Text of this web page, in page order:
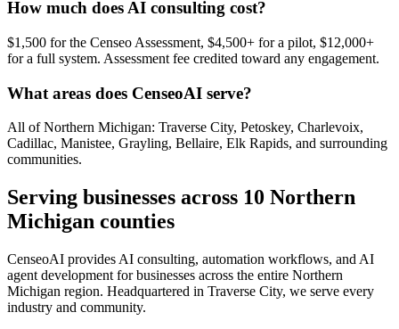
How much does AI consulting cost?
$1,500 for the Censeo Assessment, $4,500+ for a pilot, $12,000+
for a full system. Assessment fee credited toward any engagement.
What areas does CenseoAI serve?
All of Northern Michigan: Traverse City, Petoskey, Charlevoix,
Cadillac, Manistee, Grayling, Bellaire, Elk Rapids, and surrounding
communities.
Serving businesses across 10 Northern
Michigan counties
CenseoAI provides AI consulting, automation workflows, and AI
agent development for businesses across the entire Northern
Michigan region. Headquartered in Traverse City, we serve every
industry and community.